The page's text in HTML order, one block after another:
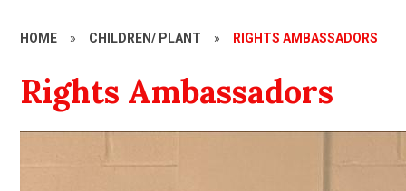
HOME » CHILDREN/ PLANT » RIGHTS AMBASSADORS
Rights Ambassadors